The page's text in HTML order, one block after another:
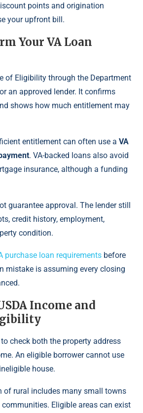
points and origination
your upfront bill.
Your VA Loan
of Eligibility through the Department
an approved lender. It confirms
shows how much entitlement may
entitlement can often use a VA
. VA-backed loans also avoid
insurance, although a funding
guarantee approval. The lender still
credit history, employment,
condition.
purchase loan requirements before
mistake is assuming every closing
Income and
check both the property address
An eligible borrower cannot use
house.
of rural includes many small towns
Eligible areas can exist